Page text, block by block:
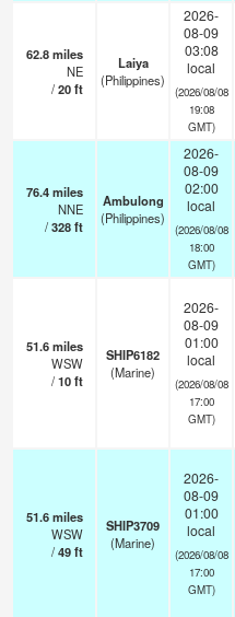
62.8miles
NE
/20ft
Laiya
(Philippines)
2026-
08-09
03:08
local
(2026/08/08
19:08
GMT)
76.4miles
NNE
/328ft
Ambulong
(Philippines)
2026-
08-09
02:00
local
(2026/08/08
18:00
GMT)
51.6miles
WSW
/10ft
SHIP6182
(Marine)
2026-
08-09
01:00
local
(2026/08/08
17:00
GMT)
51.6miles
WSW
/49ft
SHIP3709
(Marine)
2026-
08-09
01:00
local
(2026/08/08
17:00
GMT)